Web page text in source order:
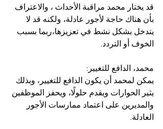
قد يختار محمد مراقبة الأحداث ، والاعتراف
بأن هناك حاجة لأجور عادلة، ولكنه قد لا
يتدخل بشكل نشط في تعزيزها،ربما بسبب
الخوف أو التردد.
محمد، الدافع للتغيير:
يمكن لمحمد أن يكون الدافع للتغيير، وبذلك
يثير الحوارات ويقدم حلولًا، ويحفز الموظفين
والمديرين على اعتماد ممارسات الأجور
العادلة.